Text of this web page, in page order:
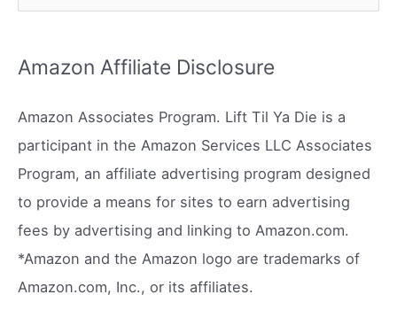
h
f
o
r
:
Amazon Affiliate Disclosure
Amazon Associates Program. Lift Til Ya Die is a
participant in the Amazon Services LLC Associates
Program, an affiliate advertising program designed
to provide a means for sites to earn advertising
fees by advertising and linking to Amazon.com.
*Amazon and the Amazon logo are trademarks of
Amazon.com, Inc., or its affiliates.